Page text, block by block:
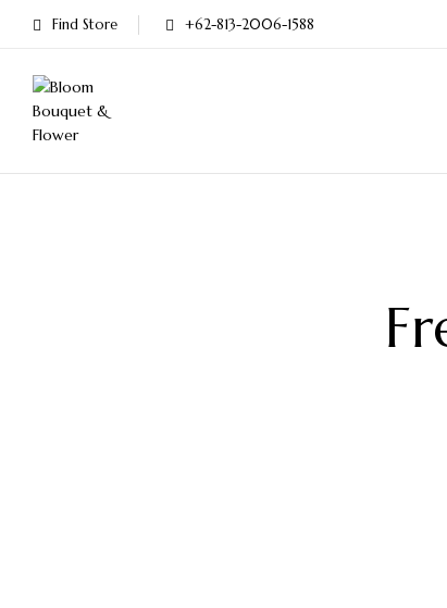
Find Store +62-813-2006-1588